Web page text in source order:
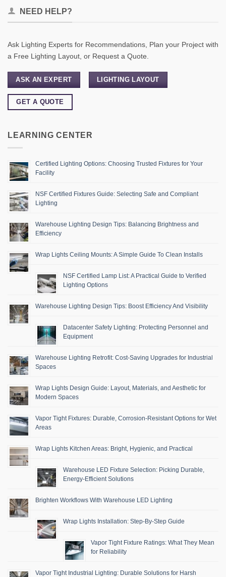
NEED HELP?
Ask Lighting Experts for Recommendations, Plan your Project with
a Free Lighting Layout, or Request a Quote.
ASK AN EXPERT LIGHTING LAYOUT
GET A QUOTE
LEARNING CENTER
Certified Lighting Options: Choosing Trusted Fixtures for Your
Facility
NSF Certified Fixtures Guide: Selecting Safe and Compliant
Lighting
Warehouse Lighting Design Tips: Balancing Brightness and
Efficiency
Wrap Lights Ceiling Mounts: A Simple Guide To Clean Installs
NSF Certified Lamp List: A Practical Guide to Verified
Lighting Options
Warehouse Lighting Design Tips: Boost Efficiency And Visibility
Datacenter Safety Lighting: Protecting Personnel and
Equipment
Warehouse Lighting Retrofit: Cost-Saving Upgrades for Industrial
Spaces
Wrap Lights Design Guide: Layout, Materials, and Aesthetic for
Modern Spaces
Vapor Tight Fixtures: Durable, Corrosion-Resistant Options for Wet
Areas
Wrap Lights Kitchen Areas: Bright, Hygienic, and Practical
Warehouse LED Fixture Selection: Picking Durable,
Energy-Efficient Solutions
Brighten Workflows With Warehouse LED Lighting
Wrap Lights Installation: Step-By-Step Guide
Vapor Tight Fixture Ratings: What They Mean
for Reliability
Vapor Tight Industrial Lighting: Durable Solutions for Harsh